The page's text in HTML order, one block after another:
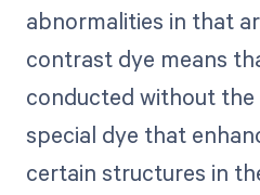
abnormalities in that
contrast dye means
conducted without
special dye that
certain structures in